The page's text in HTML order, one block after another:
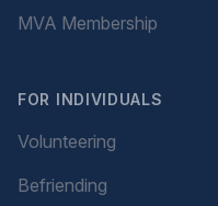
MVA Membership
FOR INDIVIDUALS
Volunteering
Befriending